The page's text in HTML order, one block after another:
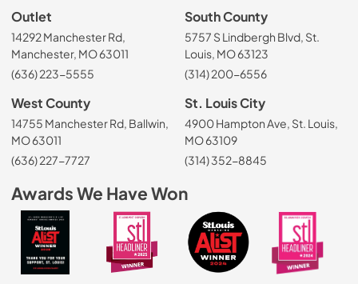
Outlet
14292 Manchester Rd,
Manchester, MO 63011
(636) 223-5555
South County
5757 S Lindbergh Blvd, St.
Louis, MO 63123
(314) 200-6556
West County
14755 Manchester Rd, Ballwin,
MO 63011
(636) 227-7727
St. Louis City
4900 Hampton Ave, St. Louis,
MO 63109
(314) 352-8845
Awards We Have Won